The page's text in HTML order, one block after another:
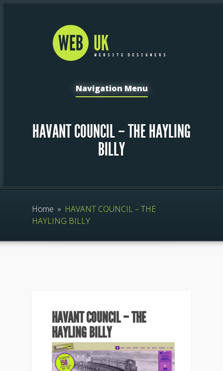
Navigation Menu
HAVANT COUNCIL – THE HAYLING
BILLY
Home » HAVANT COUNCIL – THE
HAYLING BILLY
HAVANT COUNCIL – THE
HAYLING BILLY